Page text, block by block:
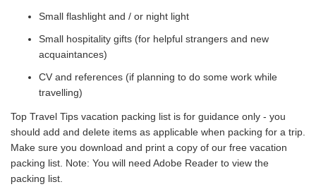
Small flashlight and / or night light
Small hospitality gifts (for helpful strangers and new
acquaintances)
CV and references (if planning to do some work while
travelling)
Top Travel Tips vacation packing list is for guidance only - you
should add and delete items as applicable when packing for a trip.
Make sure you download and print a copy of our free vacation
packing list. Note: You will need Adobe Reader to view the
packing list.